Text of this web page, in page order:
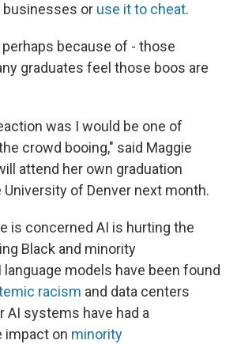
or use it to cheat.
because of - those
graduates feel those boos are
was I would be one of
crowd booing," said Maggie
attend her own graduation
of Denver next month.
is concerned AI is hurting the
Black and minority
models have been found
racism and data centers
AI systems have had a
impact on minority